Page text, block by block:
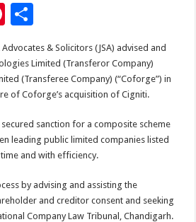
Pi
nt
er
es
t
ar
e
Advocates & Solicitors (JSA) advised and
Limited (Transferor Company)
(Transferee Company) (“Coforge”) in
of Coforge’s acquisition of Cigniti.
sanction for a composite scheme
leading public limited companies listed
time and with efficiency.
by advising and assisting the
and creditor consent and seeking
Company Law Tribunal, Chandigarh.